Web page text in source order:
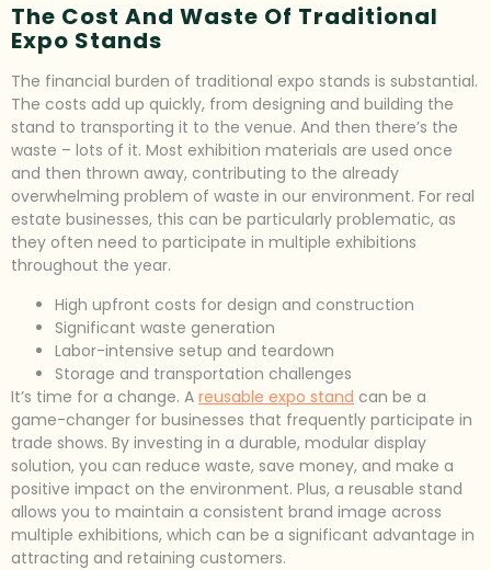
The Cost And Waste Of Traditional
Expo Stands
The financial burden of traditional expo stands is substantial.
The costs add up quickly, from designing and building the
stand to transporting it to the venue. And then there’s the
waste – lots of it. Most exhibition materials are used once
and then thrown away, contributing to the already
overwhelming problem of waste in our environment. For real
estate businesses, this can be particularly problematic, as
they often need to participate in multiple exhibitions
throughout the year.
High upfront costs for design and construction
Significant waste generation
Labor-intensive setup and teardown
Storage and transportation challenges
It’s time for a change. A reusable expo stand can be a
game-changer for businesses that frequently participate in
trade shows. By investing in a durable, modular display
solution, you can reduce waste, save money, and make a
positive impact on the environment. Plus, a reusable stand
allows you to maintain a consistent brand image across
multiple exhibitions, which can be a significant advantage in
attracting and retaining customers.